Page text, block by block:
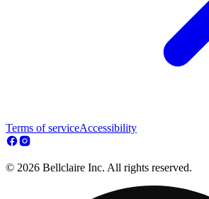
Terms of serviceAccessibility
© 2026 Bellclaire Inc. All rights reserved.